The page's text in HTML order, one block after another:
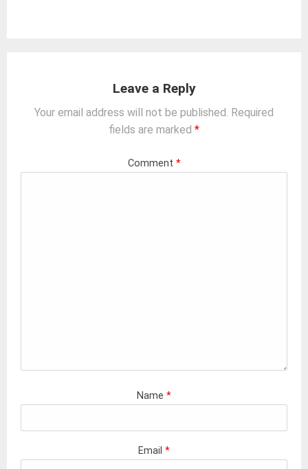
Leave a Reply
Your email address will not be published. Required
fields are marked *
Comment *
Name *
Email *